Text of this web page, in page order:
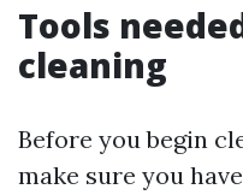
Tools
cleaning
Before you begin
make sure you